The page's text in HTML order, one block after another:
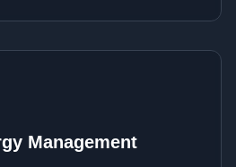
Management